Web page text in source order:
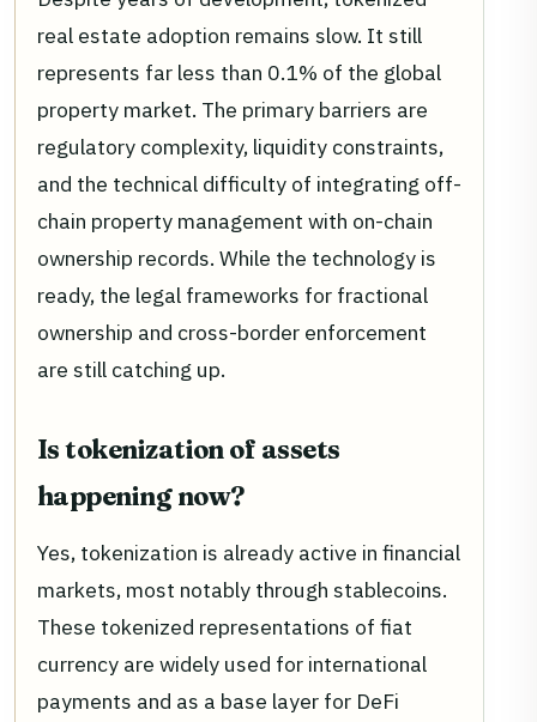
real estate adoption remains slow. It still
represents far less than 0.1% of the global
property market. The primary barriers are
regulatory complexity, liquidity constraints,
and the technical difficulty of integrating off-
chain property management with on-chain
ownership records. While the technology is
ready, the legal frameworks for fractional
ownership and cross-border enforcement
are still catching up.
Is tokenization of assets
happening now?
Yes, tokenization is already active in financial
markets, most notably through stablecoins.
These tokenized representations of fiat
currency are widely used for international
payments and as a base layer for DeFi